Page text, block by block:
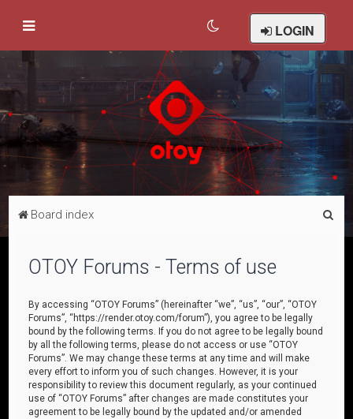
LOGIN
Board index
OTOY Forums - Terms of use
By accessing “OTOY Forums” (hereinafter “we”, “us”, “our”, “OTOY
Forums”, “https://render.otoy.com/forum”), you agree to be legally
bound by the following terms. If you do not agree to be legally bound
by all the following terms, please do not access or use “OTOY
Forums”. We may change these terms at any time and will make
every effort to inform you of such changes. However, it is your
responsibility to review this document regularly, as your continued
use of “OTOY Forums” after changes are made constitutes your
agreement to be legally bound by the updated and/or amended